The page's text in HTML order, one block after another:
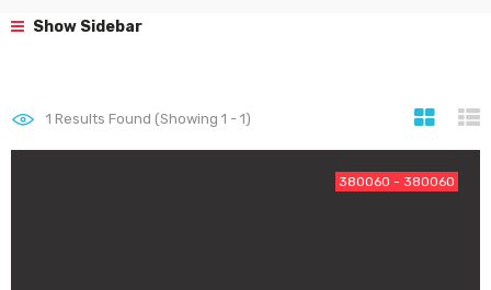
Show Sidebar
1 Results Found (Showing 1 - 1)
380060 - 380060